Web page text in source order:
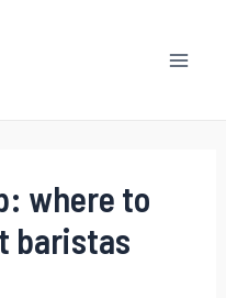
where to
baristas